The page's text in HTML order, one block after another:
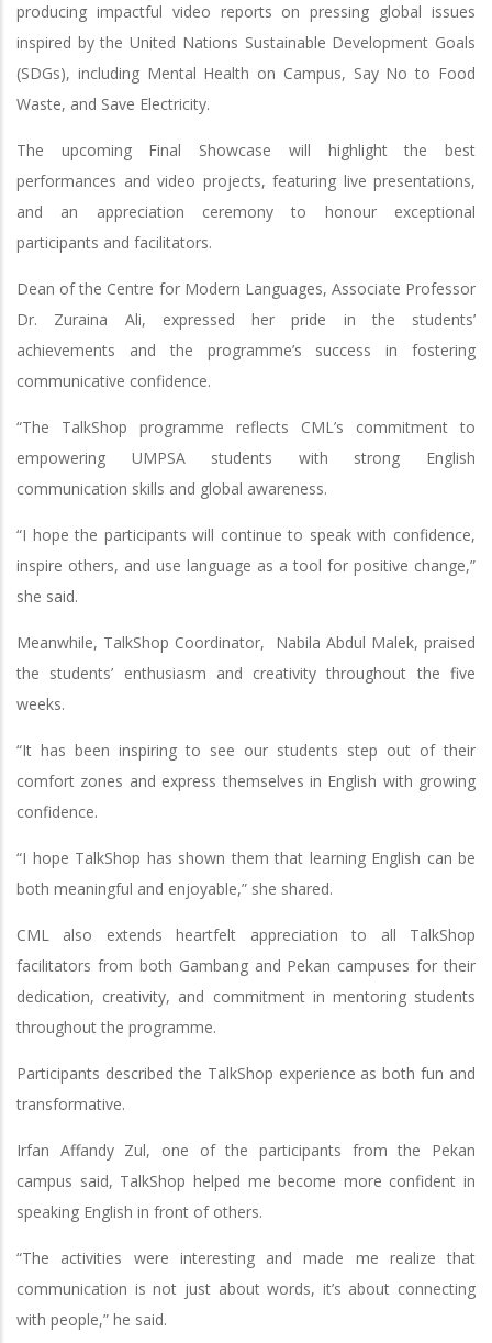
producing impactful video reports on pressing global issues
inspired by the United Nations Sustainable Development Goals
(SDGs), including Mental Health on Campus, Say No to Food
Waste, and Save Electricity.
The upcoming Final Showcase will highlight the best
performances and video projects, featuring live presentations,
and an appreciation ceremony to honour exceptional
participants and facilitators.
Dean of the Centre for Modern Languages, Associate Professor
Dr. Zuraina Ali, expressed her pride in the students’
achievements and the programme’s success in fostering
communicative confidence.
“The TalkShop programme reflects CML’s commitment to
empowering UMPSA students with strong English
communication skills and global awareness.
“I hope the participants will continue to speak with confidence,
inspire others, and use language as a tool for positive change,”
she said.
Meanwhile, TalkShop Coordinator, Nabila Abdul Malek, praised
the students’ enthusiasm and creativity throughout the five
weeks.
“It has been inspiring to see our students step out of their
comfort zones and express themselves in English with growing
confidence.
“I hope TalkShop has shown them that learning English can be
both meaningful and enjoyable,” she shared.
CML also extends heartfelt appreciation to all TalkShop
facilitators from both Gambang and Pekan campuses for their
dedication, creativity, and commitment in mentoring students
throughout the programme.
Participants described the TalkShop experience as both fun and
transformative.
Irfan Affandy Zul, one of the participants from the Pekan
campus said, TalkShop helped me become more confident in
speaking English in front of others.
“The activities were interesting and made me realize that
communication is not just about words, it’s about connecting
with people,” he said.